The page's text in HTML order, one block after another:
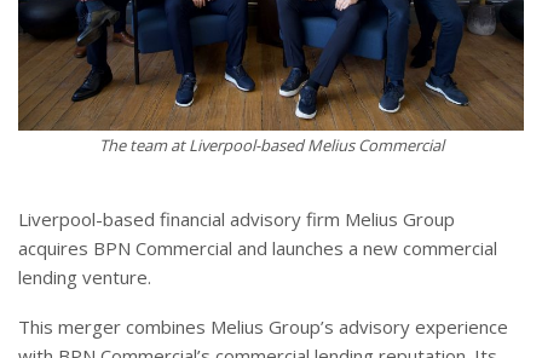
The team at Liverpool-based Melius Commercial
Liverpool-based financial advisory firm Melius Group
acquires BPN Commercial and launches a new commercial
lending venture.
This merger combines Melius Group’s advisory experience